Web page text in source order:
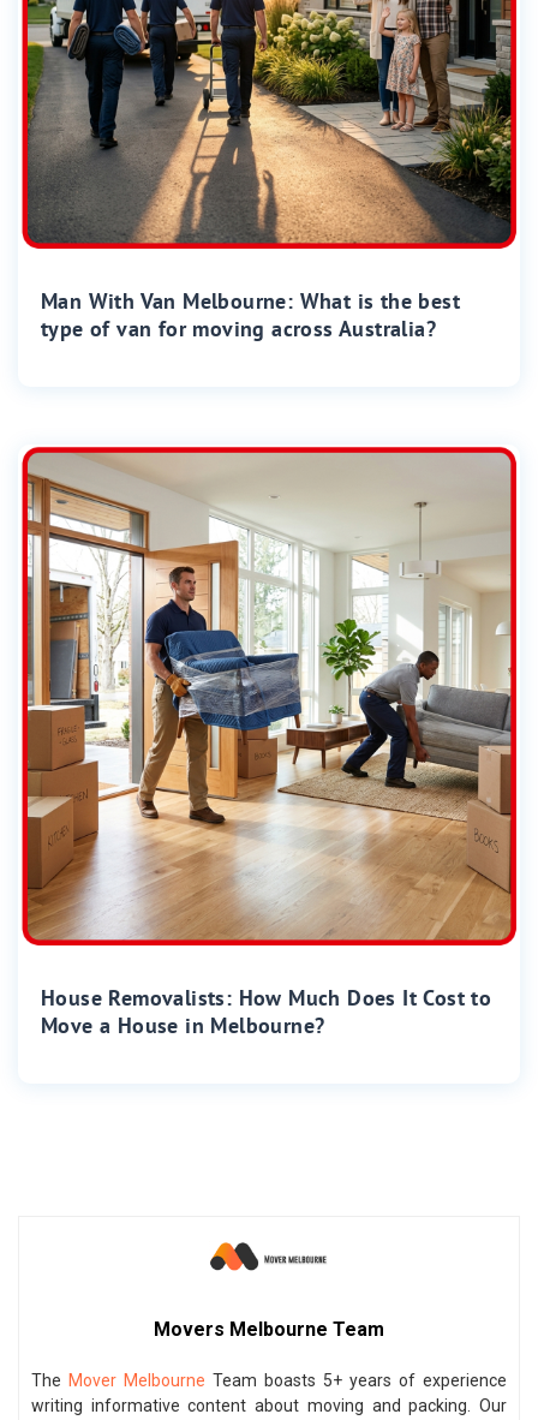
Man With Van Melbourne: What is the best
type of van for moving across Australia?
House Removalists: How Much Does It Cost to
Move a House in Melbourne?
Movers Melbourne Team
The Mover Melbourne Team boasts 5+ years of experience
writing informative content about moving and packing. Our